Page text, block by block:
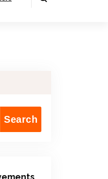
Search